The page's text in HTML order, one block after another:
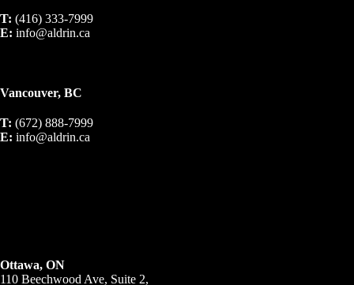
T: (416) 333-7999
E: info@aldrin.ca
Vancouver, BC
T: (672) 888-7999
E: info@aldrin.ca
Ottawa, ON
110 Beechwood Ave, Suite 2,